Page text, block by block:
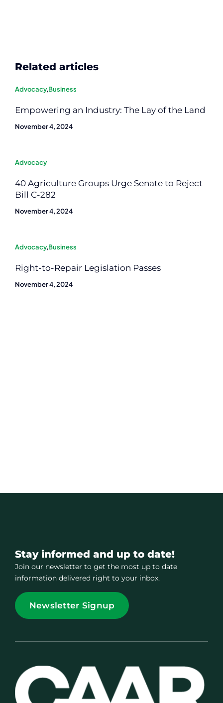
Related articles
Advocacy,Business
Empowering an Industry: The Lay of the Land
November 4, 2024
Advocacy
40 Agriculture Groups Urge Senate to Reject
Bill C-282
November 4, 2024
Advocacy,Business
Right-to-Repair Legislation Passes
November 4, 2024
Stay informed and up to date!
Join our newsletter to get the most up to date
information delivered right to your inbox.
Newsletter Signup